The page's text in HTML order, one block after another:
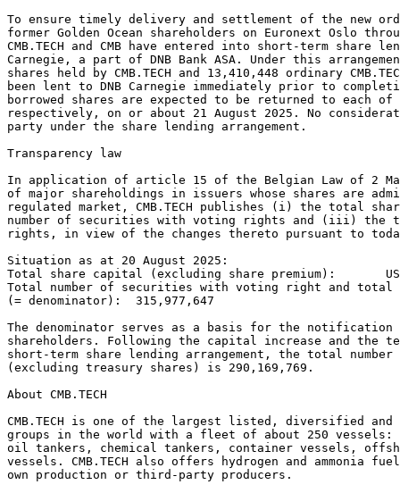
To ensure timely delivery and settlement of the new
former Golden Ocean shareholders on Euronext Oslo
CMB.TECH and CMB have entered into short-term share
Carnegie, a part of DNB Bank ASA. Under this
shares held by CMB.TECH and 13,410,448 ordinary
been lent to DNB Carnegie immediately prior to
borrowed shares are expected to be returned to each of
respectively, on or about 21 August 2025. No
party under the share lending arrangement.
Transparency law
In application of article 15 of the Belgian Law of 2
of major shareholdings in issuers whose shares are
regulated market, CMB.TECH publishes (i) the total
number of securities with voting rights and (iii) the
rights, in view of the changes thereto pursuant to
Situation as at 20 August 2025:
Total share capital (excluding share premium):
Total number of securities with voting right and total
(= denominator):  315,977,647
The denominator serves as a basis for the notification
shareholders. Following the capital increase and the
short-term share lending arrangement, the total
(excluding treasury shares) is 290,169,769.
About CMB.TECH
CMB.TECH is one of the largest listed, diversified
groups in the world with a fleet of about 250 vessels:
oil tankers, chemical tankers, container vessels,
vessels. CMB.TECH also offers hydrogen and ammonia
own production or third-party producers.